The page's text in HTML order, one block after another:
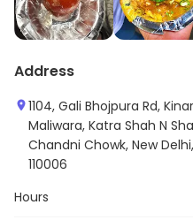
Address
1104, Gali Bhojpura Rd,
Maliwara, Katra Shah N
Chandni Chowk, New
110006
Hours